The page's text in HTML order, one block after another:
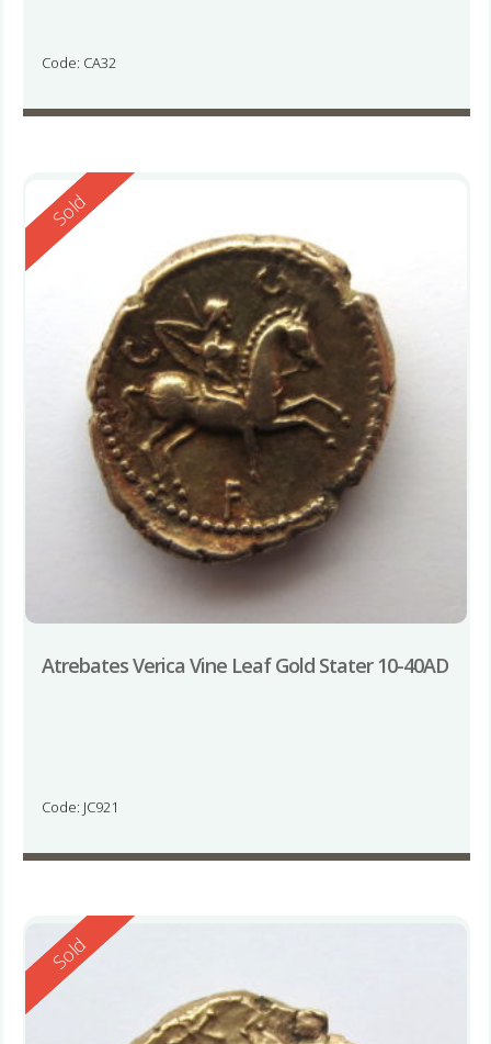
Code: CA32
Reserved
Sold
Atrebates Verica Vine Leaf Gold Stater 10-40AD
Code: JC921
Reserved
Sold